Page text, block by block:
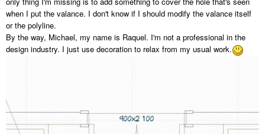
when I put the valance. I don't know if I should modify the valance itself
or the polyline.
By the way, Michael, my name is Raquel. I'm not a professional in the
design industry. I just use decoration to relax from my usual work.